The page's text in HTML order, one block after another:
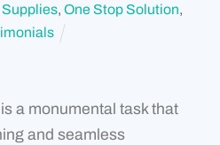
Supplies, One Stop Solution,
a monumental task that
and seamless